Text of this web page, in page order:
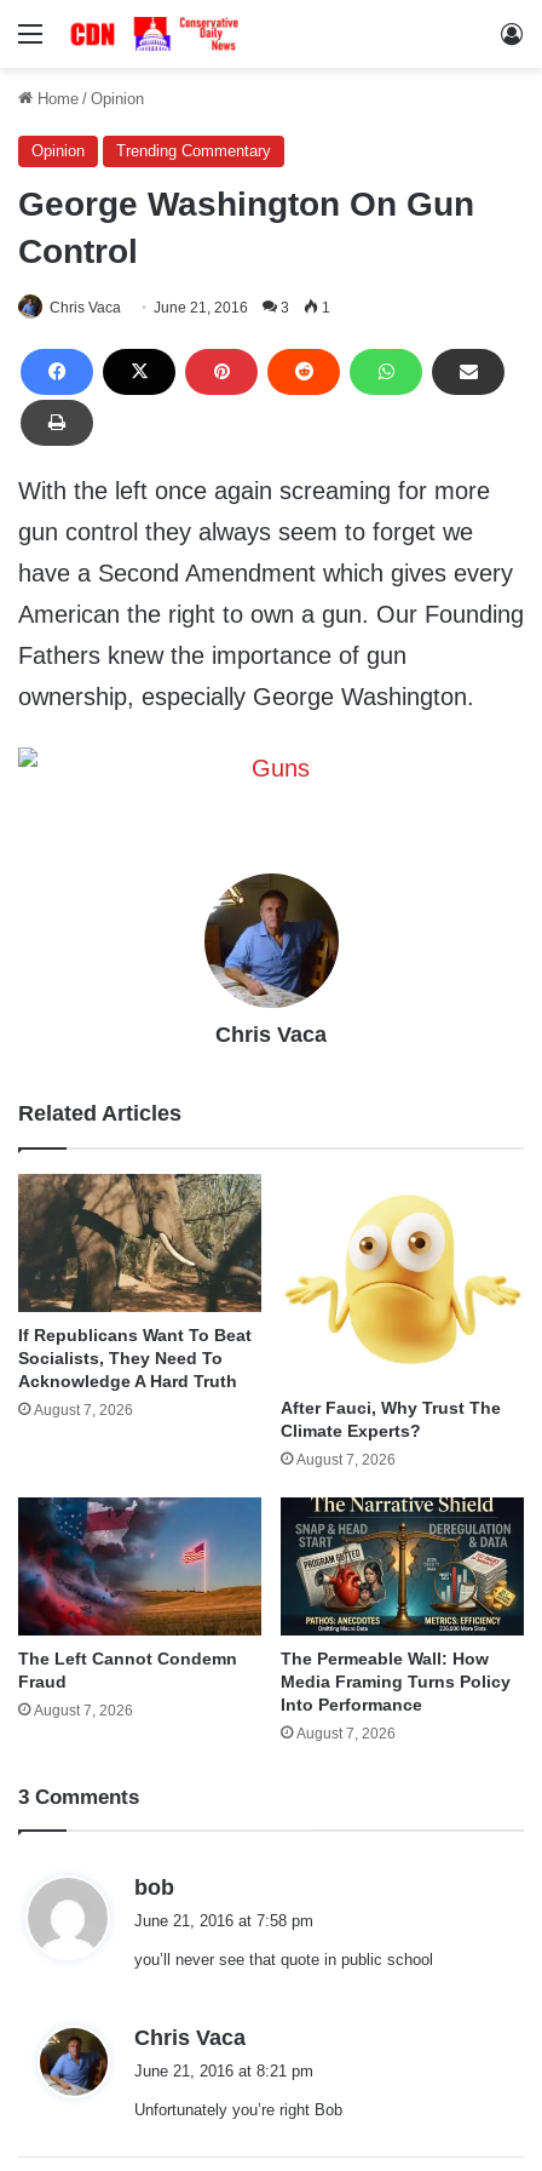
Menu
Home / Opinion
Opinion Trending Commentary
George Washington On Gun
Control
Chris Vaca June 21, 2016 3 1
With the left once again screaming for more
gun control they always seem to forget we
have a Second Amendment which gives every
American the right to own a gun. Our Founding
Fathers knew the importance of gun
ownership, especially George Washington.
Chris Vaca
Related Articles
If Republicans Want To Beat
Socialists, They Need To
Acknowledge A Hard Truth
August 7, 2026
After Fauci, Why Trust The
Climate Experts?
August 7, 2026
The Left Cannot Condemn
Fraud
August 7, 2026
The Permeable Wall: How
Media Framing Turns Policy
Into Performance
August 7, 2026
3 Comments
bob
s
June 21, 2016 at 7:58 pm
you’ll never see that quote in public school
Chris Vaca
s
June 21, 2016 at 8:21 pm
Unfortunately you’re right Bob